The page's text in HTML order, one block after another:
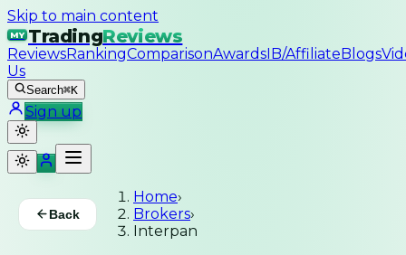
Skip to main content
MY TradingReviews
ReviewsRankingComparisonAwardsIB/AffiliateBlogs
Us
Search⌘K
Sign up
Back
Home›
Brokers›
Interpan